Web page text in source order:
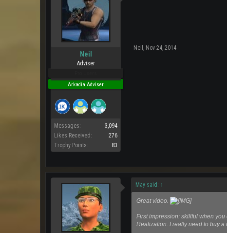
Neil
Adviser
Arkadia Adviser
Messages:
3,094
Likes Received:
276
Trophy Points:
83
Neil , Nov 24, 2014
May said: ↑
Great video.
First impression: skillful when
Realization: I really need to buy a